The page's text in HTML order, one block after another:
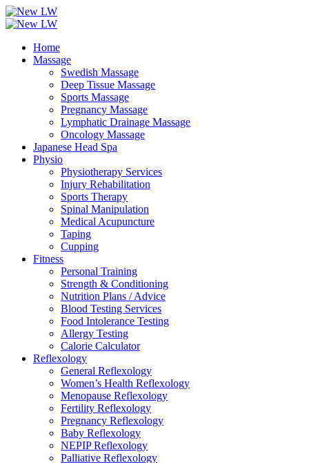
Home
Massage
Swedish Massage
Deep Tissue Massage
Sports Massage
Pregnancy Massage
Lymphatic Drainage Massage
Oncology Massage
Japanese Head Spa
Physio
Physiotherapy Services
Injury Rehabilitation
Sports Therapy
Spinal Manipulation
Medical Acupuncture
Taping
Cupping
Fitness
Personal Training
Strength & Conditioning
Nutrition Plans / Advice
Blood Testing Services
Food Intolerance Testing
Allergy Testing
Calorie Calculator
Reflexology
General Reflexology
Women’s Health Reflexology
Menopause Reflexology
Fertility Reflexology
Pregnancy Reflexology
Baby Reflexology
NEPIP Reflexology
Palliative Reflexology